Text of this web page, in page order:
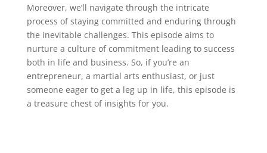
Moreover, we’ll navigate through the intricate
process of staying committed and enduring through
the inevitable challenges. This episode aims to
nurture a culture of commitment leading to success
both in life and business. So, if you’re an
entrepreneur, a martial arts enthusiast, or just
someone eager to get a leg up in life, this episode is
a treasure chest of insights for you.